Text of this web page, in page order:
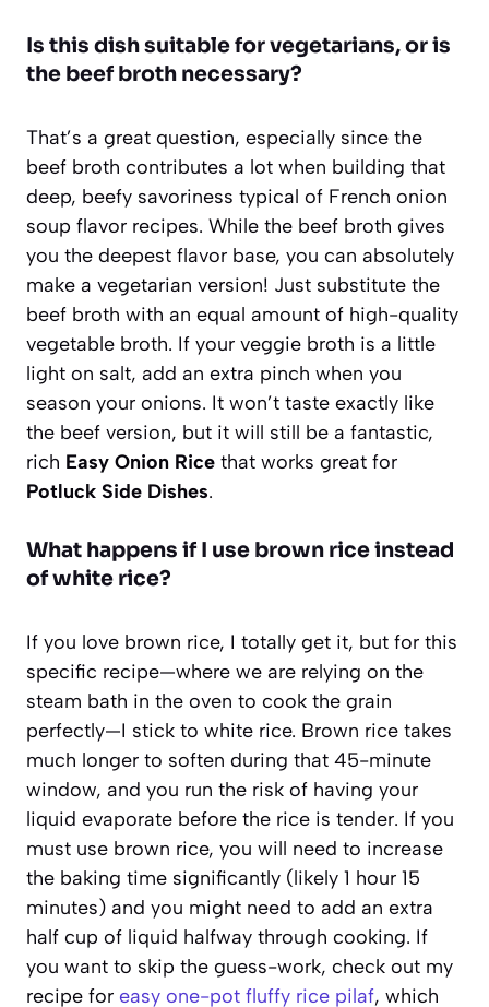
Is this dish suitable for vegetarians, or is
the beef broth necessary?
That’s a great question, especially since the
beef broth contributes a lot when building that
deep, beefy savoriness typical of French onion
soup flavor recipes. While the beef broth gives
you the deepest flavor base, you can absolutely
make a vegetarian version! Just substitute the
beef broth with an equal amount of high-quality
vegetable broth. If your veggie broth is a little
light on salt, add an extra pinch when you
season your onions. It won’t taste exactly like
the beef version, but it will still be a fantastic,
rich Easy Onion Rice that works great for
Potluck Side Dishes.
What happens if I use brown rice instead
of white rice?
If you love brown rice, I totally get it, but for this
specific recipe—where we are relying on the
steam bath in the oven to cook the grain
perfectly—I stick to white rice. Brown rice takes
much longer to soften during that 45-minute
window, and you run the risk of having your
liquid evaporate before the rice is tender. If you
must use brown rice, you will need to increase
the baking time significantly (likely 1 hour 15
minutes) and you might need to add an extra
half cup of liquid halfway through cooking. If
you want to skip the guess-work, check out my
recipe for easy one-pot fluffy rice pilaf, which